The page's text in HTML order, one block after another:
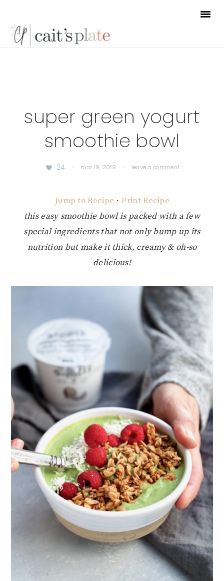
primary
main
footer
super green yogurt
smoothie bowl
24 · mar 19, 2019 · leave a comment
Jump to Recipe · Print Recipe
this easy smoothie bowl is packed with a few
special ingredients that not only bump up its
nutrition but make it thick, creamy & oh-so
delicious!